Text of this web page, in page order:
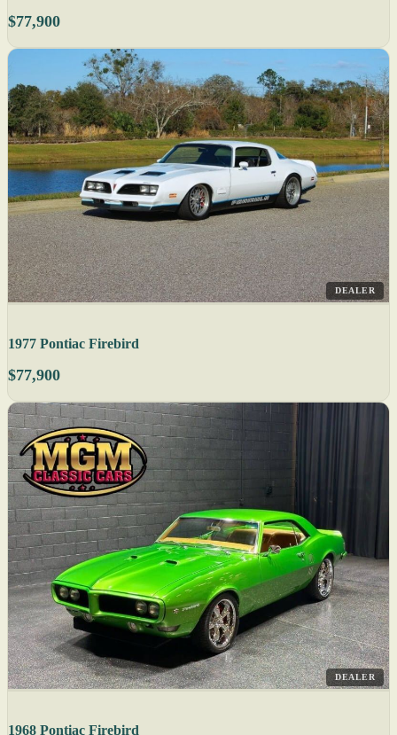
$77,900
DEALER
1977 Pontiac Firebird
$77,900
DEALER
1968 Pontiac Firebird